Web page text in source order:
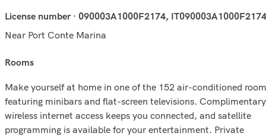
License number · 090003A1000F2174, IT090003A1000F2174
Near Port Conte Marina
rooms
Make yourself at home in one of the 152 air-conditioned
featuring minibars and flat-screen televisions. Complimentary
wireless internet access keeps you connected, and satellite
programming is available for your entertainment. Private